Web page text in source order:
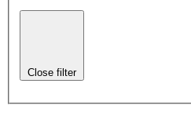
Close filter